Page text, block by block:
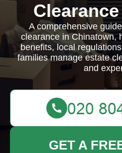
A comprehensive
clearance in Chinatown,
benefits, local
families manage estate
and
GET A